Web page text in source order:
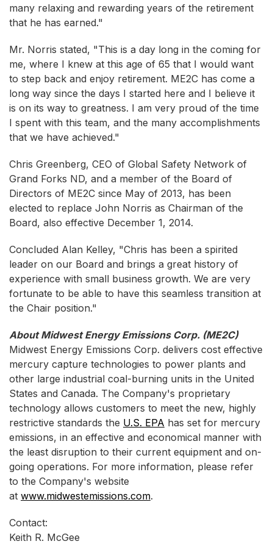
many relaxing and rewarding years of the retirement
that he has earned."
Mr. Norris stated, "This is a day long in the coming for
me, where I knew at this age of 65 that I would want
to step back and enjoy retirement. ME2C has come a
long way since the days I started here and I believe it
is on its way to greatness. I am very proud of the time
I spent with this team, and the many accomplishments
that we have achieved."
Chris Greenberg, CEO of Global Safety Network of
Grand Forks ND, and a member of the Board of
Directors of ME2C since May of 2013, has been
elected to replace John Norris as Chairman of the
Board, also effective December 1, 2014.
Concluded Alan Kelley, "Chris has been a spirited
leader on our Board and brings a great history of
experience with small business growth. We are very
fortunate to be able to have this seamless transition at
the Chair position."
About Midwest Energy Emissions Corp. (ME2C)
Midwest Energy Emissions Corp. delivers cost effective
mercury capture technologies to power plants and
other large industrial coal-burning units in the United
States and Canada. The Company's proprietary
technology allows customers to meet the new, highly
restrictive standards the U.S. EPA has set for mercury
emissions, in an effective and economical manner with
the least disruption to their current equipment and on-
going operations. For more information, please refer
to the Company's website
at www.midwestemissions.com.
Contact:
Keith R. McGee